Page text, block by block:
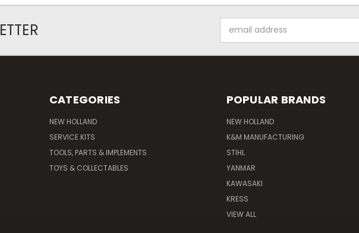
Address
CATEGORIES
NEW HOLLAND
SERVICE KITS
TOOLS, PARTS & IMPLEMENTS
TOYS & COLLECTABLES
POPULAR BRANDS
NEW HOLLAND
K&M MANUFACTURING
STIHL
YANMAR
KAWASAKI
KRESS
VIEW ALL